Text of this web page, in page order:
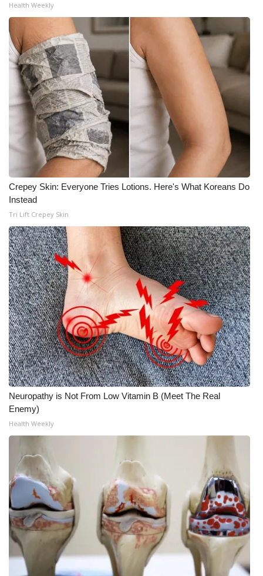
Health Weekly
Crepey Skin: Everyone Tries Lotions. Here's What Koreans Do
Instead
Tri Lift Crepey Skin
Neuropathy is Not From Low Vitamin B (Meet The Real
Enemy)
Health Weekly